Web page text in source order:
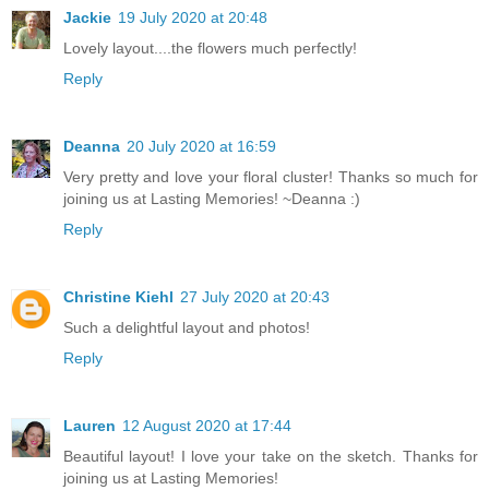
Jackie 19 July 2020 at 20:48
Lovely layout....the flowers much perfectly!
Reply
Deanna 20 July 2020 at 16:59
Very pretty and love your floral cluster! Thanks so much for
joining us at Lasting Memories! ~Deanna :)
Reply
Christine Kiehl 27 July 2020 at 20:43
Such a delightful layout and photos!
Reply
Lauren 12 August 2020 at 17:44
Beautiful layout! I love your take on the sketch. Thanks for
joining us at Lasting Memories!